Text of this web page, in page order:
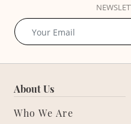
About Us
Who We Are